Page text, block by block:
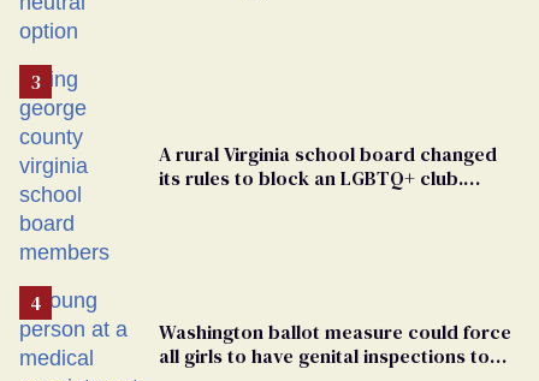
A rural Virginia school board changed
its rules to block an LGBTQ+ club.
Washington ballot measure could force
all girls to have genital inspections to